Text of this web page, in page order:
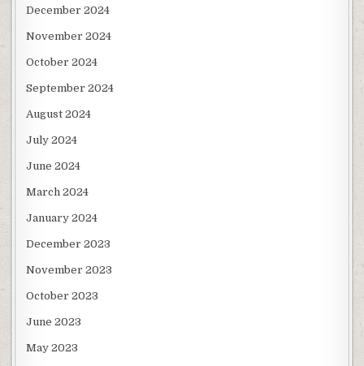
December 2024
November 2024
October 2024
September 2024
August 2024
July 2024
June 2024
March 2024
January 2024
December 2023
November 2023
October 2023
June 2023
May 2023